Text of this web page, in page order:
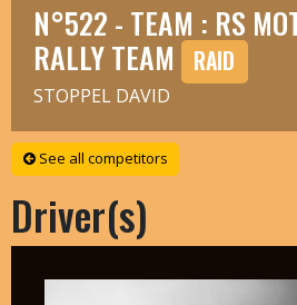
N°522 - TEAM : RS
RALLY TEAM RAID
STOPPEL DAVID
See all competitors
Driver(s)